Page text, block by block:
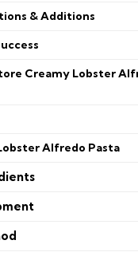
& Additions
Creamy Lobster
Alfredo Pasta